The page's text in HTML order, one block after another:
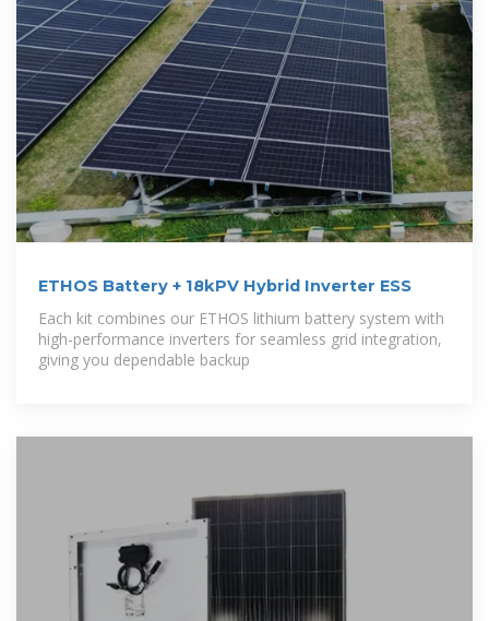
ETHOS Battery + 18kPV Hybrid Inverter ESS
Each kit combines our ETHOS lithium battery system with
high-performance inverters for seamless grid integration,
giving you dependable backup